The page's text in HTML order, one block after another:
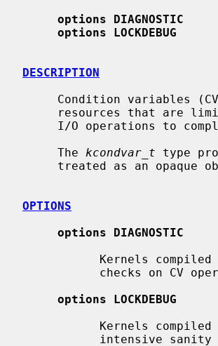
options DIAGNOSTIC
options LOCKDEBUG
DESCRIPTION
     The
kcondvar_t type
OPTIONS
options DIAGNOSTIC
options LOCKDEBUG